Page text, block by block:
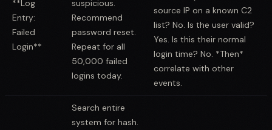
**Log
Entry:
Failed
Login**
suspicious.
Recommend
password reset.
Repeat for all
50,000 failed
logins today.
source IP on a known C2
list? No. Is the user valid?
Yes. Is this their normal
login time? No. *Then*
correlate with other
events.
Search entire
system for hash.